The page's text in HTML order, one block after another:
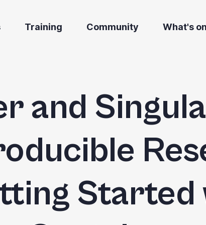
Training Community What's on
and
Started